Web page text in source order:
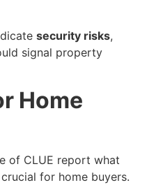
security risks,
signal property
Home
of CLUE report what
for home buyers.